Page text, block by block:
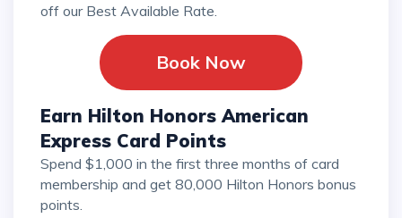
off our Best Available Rate.
Book Now
Earn Hilton Honors American
Express Card Points
Spend $1,000 in the first three months of card
membership and get 80,000 Hilton Honors bonus
points.